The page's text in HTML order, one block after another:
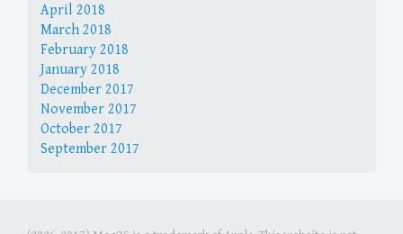
April 2018
March 2018
February 2018
January 2018
December 2017
November 2017
October 2017
September 2017